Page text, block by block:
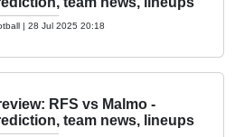
| 28 Jul 2025 20:18
RFS vs Malmo -
team news, lineups